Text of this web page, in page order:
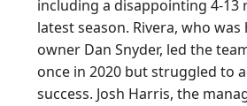
including a disappointing 4-13
latest season. Rivera, who
owner Dan Snyder, led the
once in 2020 but struggled to
success. Josh Harris, the